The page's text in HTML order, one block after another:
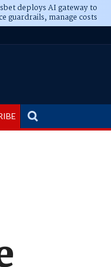
deploys AI gateway to
guardrails, manage costs